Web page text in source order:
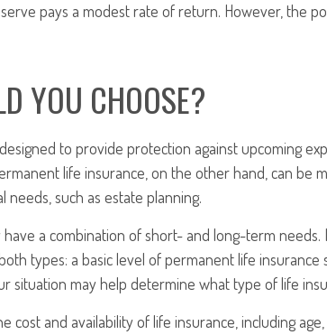
pays a modest rate of return. However, the
YOU CHOOSE?
to provide protection against upcoming
life insurance, on the other hand, can be
such as estate planning.
a combination of short- and long-term needs.
types: a basic level of permanent life insurance
situation may help determine what type of life
cost and availability of life insurance, including